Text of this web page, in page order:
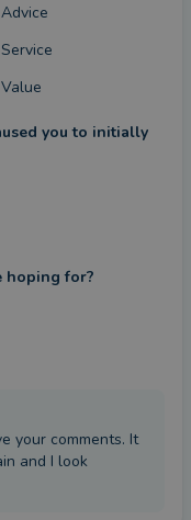
Advice
Service
Value
you to initially
hoping for?
your comments. It
and I look